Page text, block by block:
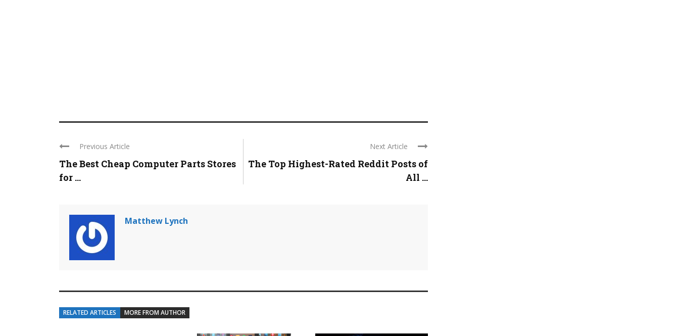
Previous Article
The Best Cheap Computer Parts Stores
for ...
Next Article
The Top Highest-Rated Reddit Posts of
All ...
Matthew Lynch
RELATED ARTICLES MORE FROM AUTHOR